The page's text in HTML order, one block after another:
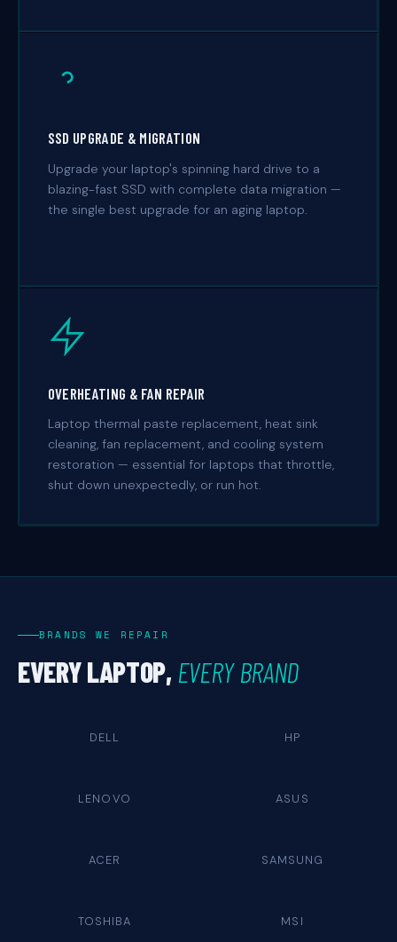
SSD UPGRADE & MIGRATION
Upgrade your laptop's spinning hard drive to a
blazing-fast SSD with complete data migration —
the single best upgrade for an aging laptop.
OVERHEATING & FAN REPAIR
Laptop thermal paste replacement, heat sink
cleaning, fan replacement, and cooling system
restoration — essential for laptops that throttle,
shut down unexpectedly, or run hot.
BRANDS WE REPAIR
EVERY LAPTOP, EVERY BRAND
DELL HP
LENOVO ASUS
ACER SAMSUNG
TOSHIBA MSI